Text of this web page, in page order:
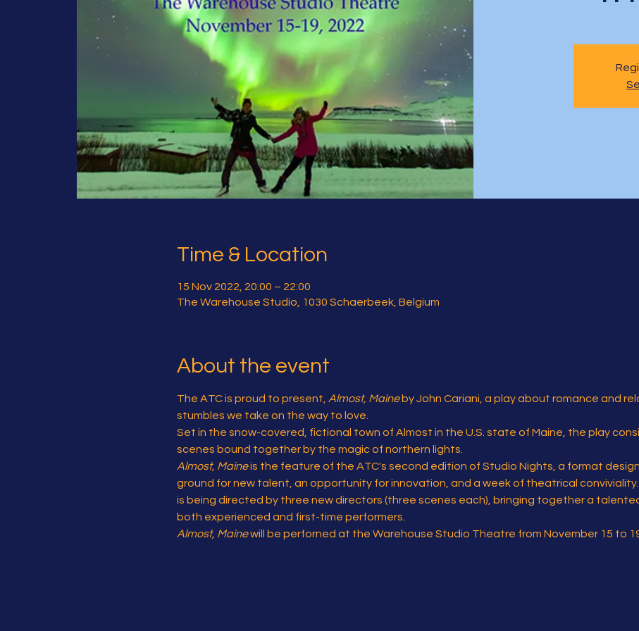
Time & Location
15 Nov 2022, 20:00 – 22:00
The Warehouse Studio, 1030 Schaerbeek, Belgium
About the event
The ATC is proud to present, Almost, Maine by John Cariani, a play about romance and
stumbles we take on the way to love.
Set in the snow-covered, fictional town of Almost in the U.S. state of Maine, the play
scenes bound together by the magic of northern lights.
Almost, Maine is the feature of the ATC's second edition of Studio Nights, a format
ground for new talent, an opportunity for innovation, and a week of theatrical conviviality.
is being directed by three new directors (three scenes each), bringing together a
both experienced and first-time performers.
Almost, Maine will be perforned at the Warehouse Studio Theatre from November 15 to